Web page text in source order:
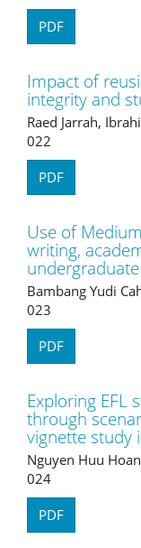
PDF
Impact of
integrity and
Raed Jarrah,
022
PDF
Use of
writing,
Bambang Yudi
023
PDF
Exploring EFL
through
vignette study
Nguyen Huu
024
PDF